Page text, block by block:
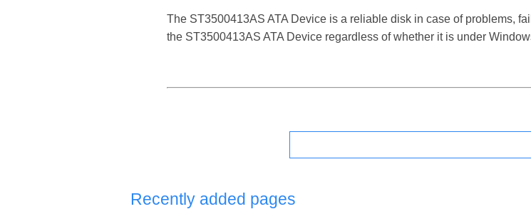
The ST3500413AS ATA Device is a reliable disk in case of problems,
the ST3500413AS ATA Device regardless of whether it is under
Recently added pages